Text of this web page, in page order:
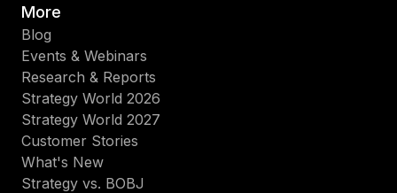
More
Blog
Events & Webinars
Research & Reports
Strategy World 2026
Strategy World 2027
Customer Stories
What's New
Strategy vs. BOBJ